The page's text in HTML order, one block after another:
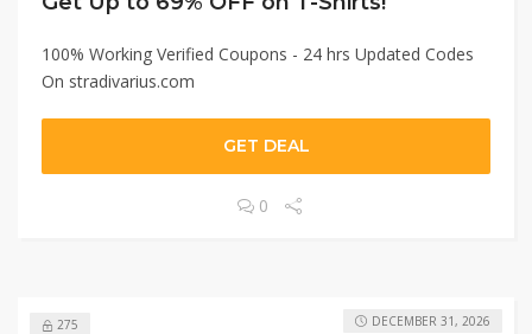
100% Working Verified Coupons - 24 hrs Updated Codes
On stradivarius.com
GET DEAL
0
275 DECEMBER 31, 2026